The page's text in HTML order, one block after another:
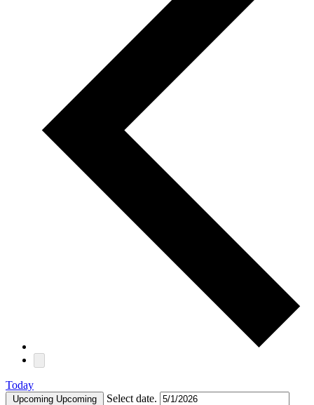
Today
Upcoming Upcoming Select date.